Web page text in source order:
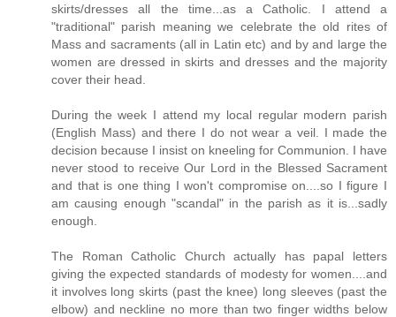
skirts/dresses all the time...as a Catholic. I attend a
"traditional" parish meaning we celebrate the old rites of
Mass and sacraments (all in Latin etc) and by and large the
women are dressed in skirts and dresses and the majority
cover their head.
During the week I attend my local regular modern parish
(English Mass) and there I do not wear a veil. I made the
decision because I insist on kneeling for Communion. I have
never stood to receive Our Lord in the Blessed Sacrament
and that is one thing I won't compromise on....so I figure I
am causing enough "scandal" in the parish as it is...sadly
enough.
The Roman Catholic Church actually has papal letters
giving the expected standards of modesty for women....and
it involves long skirts (past the knee) long sleeves (past the
elbow) and neckline no more than two finger widths below